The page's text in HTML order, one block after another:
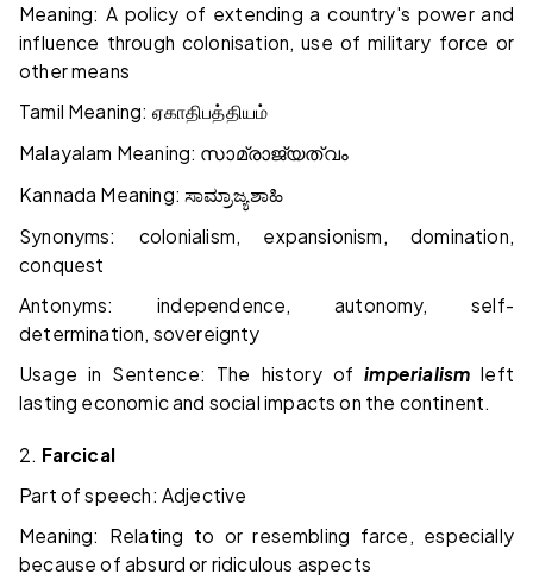
Meaning: A policy of extending a country's power and
influence through colonisation, use of military force or
other means
Tamil Meaning: ஏகாதிபத்தியம்
Malayalam Meaning: സാമ്രാജ്യത്വം
Kannada Meaning: ಸಾಮ್ರಾಜ್ಯಶಾಹಿ
Synonyms: colonialism, expansionism, domination,
conquest
Antonyms: independence, autonomy, self-
determination, sovereignty
Usage in Sentence: The history ofimperialism left
lasting economic and social impacts on the continent.
2. Farcical
Part of speech: Adjective
Meaning: Relating to or resembling farce, especially
because of absurd or ridiculous aspects